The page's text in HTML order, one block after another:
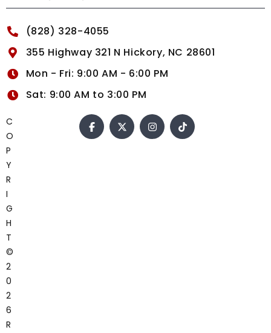
(828) 328-4055
355 Highway 321 N Hickory, NC 28601
Mon - Fri: 9:00 AM - 6:00 PM
Sat: 9:00 AM to 3:00 PM
C
O
P
Y
R
I
G
H
T
©
2
0
2
6
R